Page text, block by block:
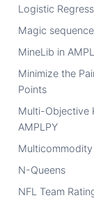
Logistic
Magic
MineLib in
Minimize the
Points
Multi-Objective
AMPLPY
N-Queens
NFL Team